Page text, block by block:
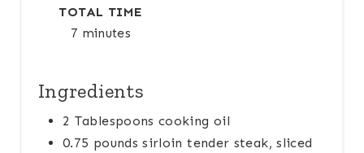
TOTAL TIME
7 minutes
Ingredients
2 Tablespoons cooking oil
0.75 pounds sirloin tender steak, sliced